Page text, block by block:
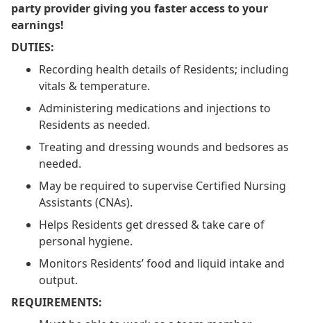
party provider giving you faster access to your
earnings!
DUTIES:
Recording health details of Residents; including
vitals & temperature.
Administering medications and injections to
Residents as needed.
Treating and dressing wounds and bedsores as
needed.
May be required to supervise Certified Nursing
Assistants (CNAs).
Helps Residents get dressed & take care of
personal hygiene.
Monitors Residents’ food and liquid intake and
output.
REQUIREMENTS: